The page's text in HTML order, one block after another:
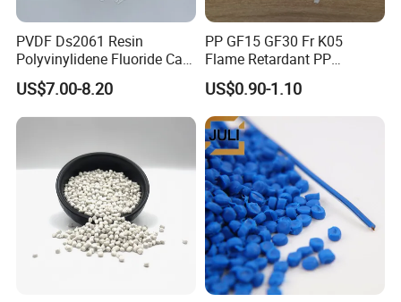
PVDF Ds2061 Resin
Polyvinylidene Fluoride Can
Be Extruded and Moulded
for Pumps
US$7.00-8.20
PP GF15 GF30 Fr K05
Flame Retardant PP
Granules Modified
Polypropylene Plastic Raw
Material Pellets
Homopolymer PP
US$0.90-1.10